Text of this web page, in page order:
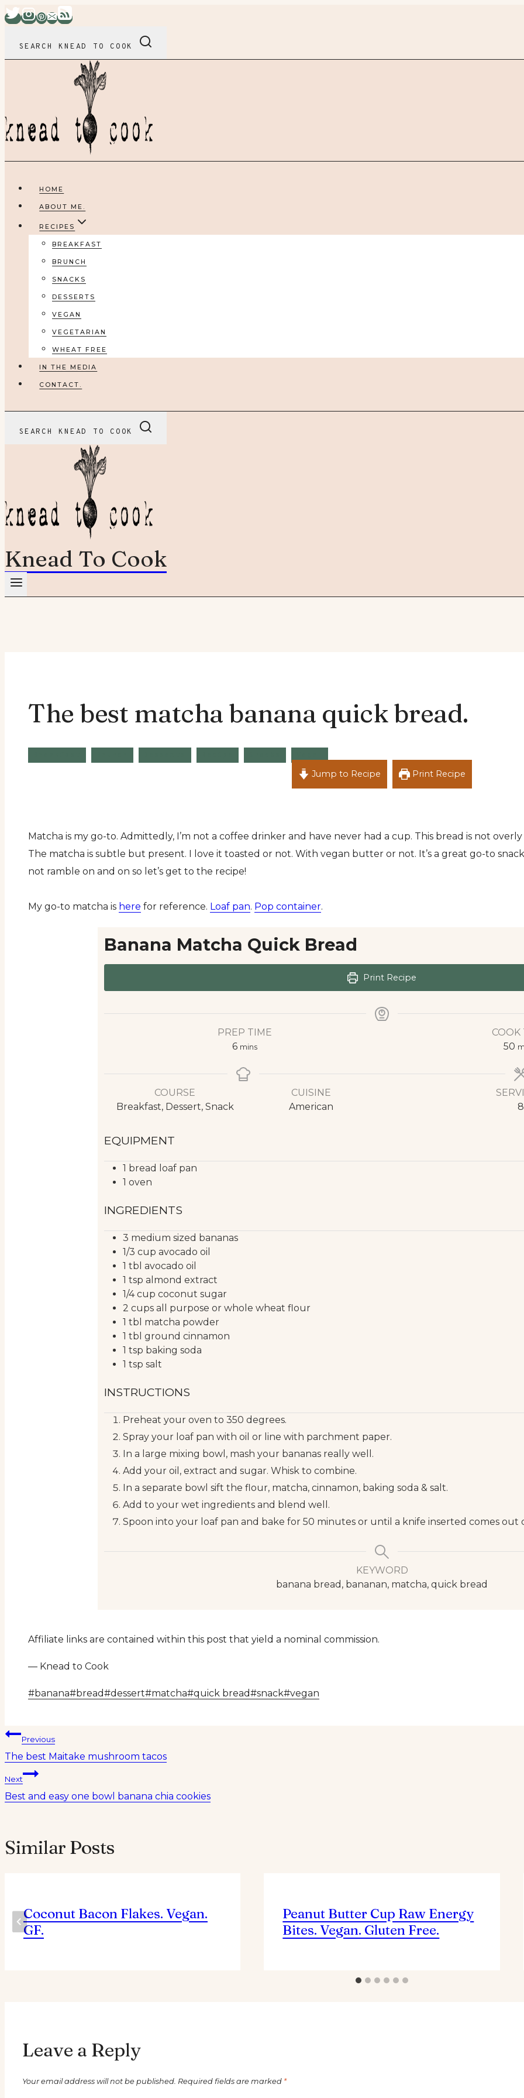
Skip
content
SEARCH KNEAD TO COOK
HOME
ABOUT ME.
RECIPES
BREAKFAST
BRUNCH
SNACKS
DESSERTS
VEGAN
VEGETARIAN
WHEAT FREE
IN THE MEDIA
CONTACT.
SEARCH KNEAD TO COOK
Knead To Cook
The best matcha banana quick bread.
Jump to Recipe Print Recipe
Matcha is my go-to. Admittedly, I’m not a coffee drinker and have never had a cup. This bread is not
The matcha is subtle but present. I love it toasted or not. With vegan butter or not. It’s a great go-to
not ramble on and on so let’s get to the recipe!
My go-to matcha is here for reference. Loaf pan. Pop container.
Banana Matcha Quick Bread
Print Recipe
PREP TIME
6 mins
COOK
50
COURSE
Breakfast, Dessert, Snack
CUISINE
American
8
EQUIPMENT
1 bread loaf pan
1 oven
INGREDIENTS
3 medium sized bananas
1/3 cup avocado oil
1 tbl avocado oil
1 tsp almond extract
1/4 cup coconut sugar
2 cups all purpose or whole wheat flour
1 tbl matcha powder
1 tbl ground cinnamon
1 tsp baking soda
1 tsp salt
INSTRUCTIONS
Preheat your oven to 350 degrees.
Spray your loaf pan with oil or line with parchment paper.
In a large mixing bowl, mash your bananas really well.
Add your oil, extract and sugar. Whisk to combine.
In a separate bowl sift the flour, matcha, cinnamon, baking soda & salt.
Add to your wet ingredients and blend well.
Spoon into your loaf pan and bake for 50 minutes or until a knife inserted comes out
KEYWORD
banana bread, bananan, matcha, quick bread
Affiliate links are contained within this post that yield a nominal commission.
— Knead to Cook
Post
#banana#bread#dessert#matcha#quick bread#snack#vegan
Post
navigation
Previous
The best Maitake mushroom tacos
Next
Best and easy one bowl banana chia cookies
Similar Posts
Coconut Bacon Flakes. Vegan.
GF.
Peanut Butter Cup Raw Energy
Bites. Vegan. Gluten Free.
Leave a Reply
Your email address will not be published. Required fields are marked *